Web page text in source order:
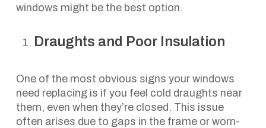
windows might be the best option.
Draughts and Poor Insulation
One of the most obvious signs your windows
need replacing is if you feel cold draughts near
them, even when they’re closed. This issue
often arises due to gaps in the frame or worn-